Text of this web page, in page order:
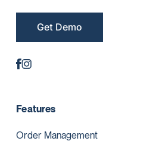
Get Demo
Features
Order Management